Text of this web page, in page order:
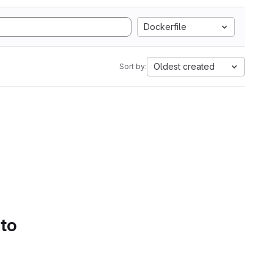
Dockerfile
Sort by: Oldest created